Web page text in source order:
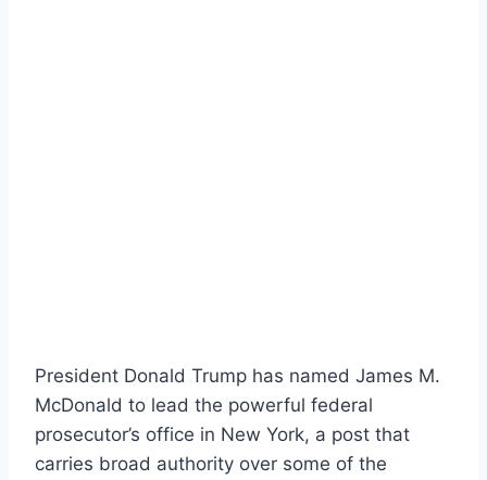
President Donald Trump has named James M.
McDonald to lead the powerful federal
prosecutor’s office in New York, a post that
carries broad authority over some of the